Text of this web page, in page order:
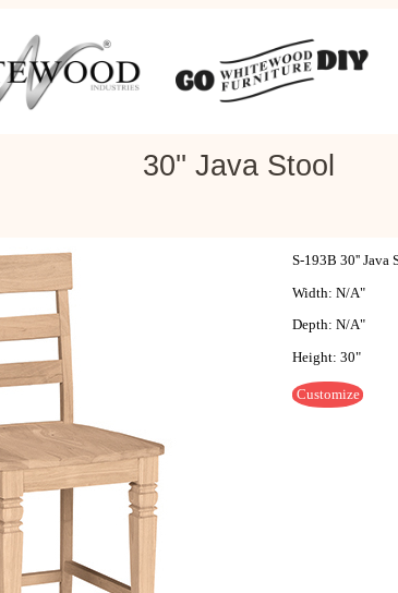
30'' Java Stool
S-193B 30'' Java
Width: N/A"
Depth: N/A"
Height: 30"
Customize